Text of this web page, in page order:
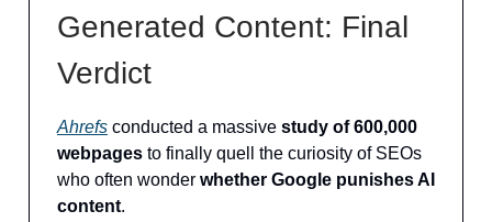
Generated Content: Final
Verdict
Ahrefs conducted a massive study of 600,000
webpages to finally quell the curiosity of SEOs
who often wonder whether Google punishes AI
content.